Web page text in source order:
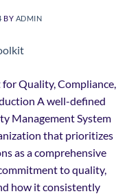
BY ADMIN
Quality, Compliance,
A well-defined
Management System
that prioritizes
as a comprehensive
to quality,
how it consistently